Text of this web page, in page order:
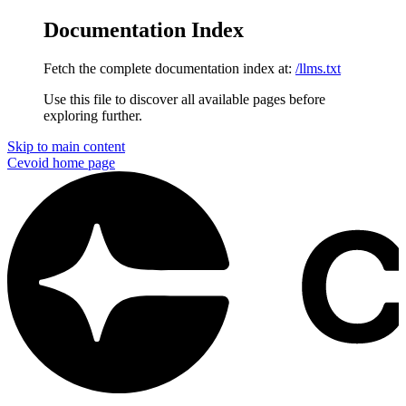
Documentation Index
Fetch the complete documentation index at: /llms.txt
Use this file to discover all available pages before
exploring further.
Skip to main content
Cevoid home page